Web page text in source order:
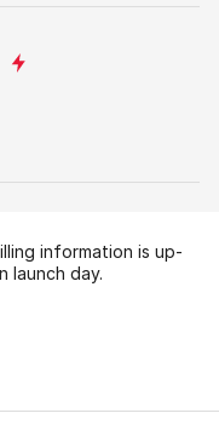
information is up-
launch day.